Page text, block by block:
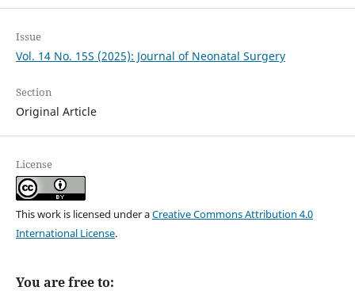
Issue
Vol. 14 No. 15S (2025): Journal of Neonatal Surgery
Section
Original Article
License
This work is licensed under aCreative Commons Attribution 4.0
International License.
You are free to: